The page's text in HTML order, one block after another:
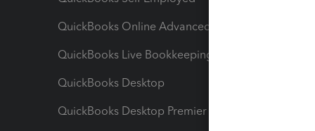
QuickBooks Online Advanced
QuickBooks Live Bookkeeping
QuickBooks Desktop
QuickBooks Desktop Premier